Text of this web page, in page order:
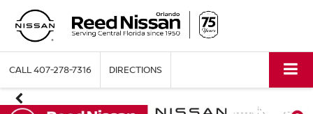
CALL407-278-7316 DIRECTIONS